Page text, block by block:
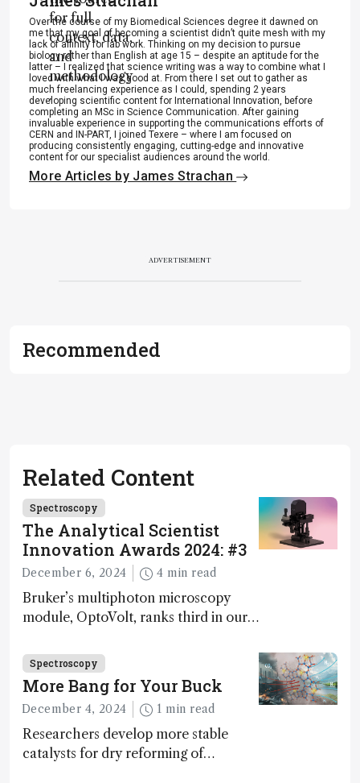
for full
context, data,
and
methodology
.
Over the course of my Biomedical Sciences degree it dawned on
me that my goal of becoming a scientist didn’t quite mesh with my
lack of affinity for lab work. Thinking on my decision to pursue
biology rather than English at age 15 – despite an aptitude for the
latter – I realized that science writing was a way to combine what I
loved with what I was good at. From there I set out to gather as
much freelancing experience as I could, spending 2 years
developing scientific content for International Innovation, before
completing an MSc in Science Communication. After gaining
invaluable experience in supporting the communications efforts of
CERN and IN-PART, I joined Texere – where I am focused on
producing consistently engaging, cutting-edge and innovative
content for our specialist audiences around the world.
More Articles by James Strachan
ADVERTISEMENT
Recommended
Related Content
Spectroscopy
The Analytical Scientist
Innovation Awards 2024: #3
December 6, 2024 4 min read
Bruker’s multiphoton microscopy
module, OptoVolt, ranks third in our
Fong, product development lead,
walks us through the major moments
during development.
Spectroscopy
More Bang for Your Buck
December 4, 2024 1 min read
Researchers develop more stable
catalysts for dry reforming of